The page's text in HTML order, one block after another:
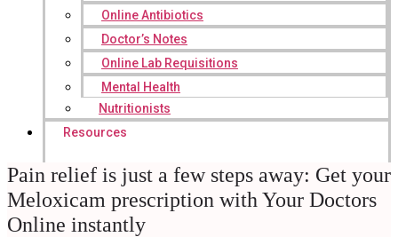
Online Antibiotics
Doctor’s Notes
Online Lab Requisitions
Mental Health
Nutritionists
Resources
Pain relief is just a few steps away: Get your
Meloxicam prescription with Your Doctors
Online instantly